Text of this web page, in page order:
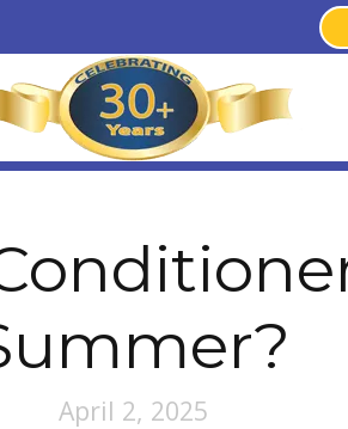
April 2, 2025